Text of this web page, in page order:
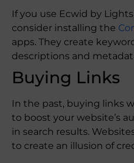
If you use Ecwid by
consider installing the
apps. They create
descriptions and
Buying Links
In the past, buying links
to boost your website’s
in search results.
to create an illusion of